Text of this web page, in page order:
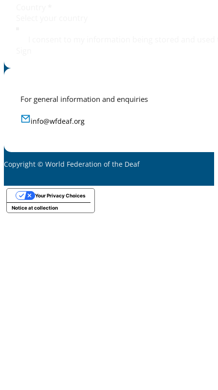
For general information and enquiries
info@wfdeaf.org
Copyright © World Federation of the Deaf
Notice at collection
Your Privacy Choices